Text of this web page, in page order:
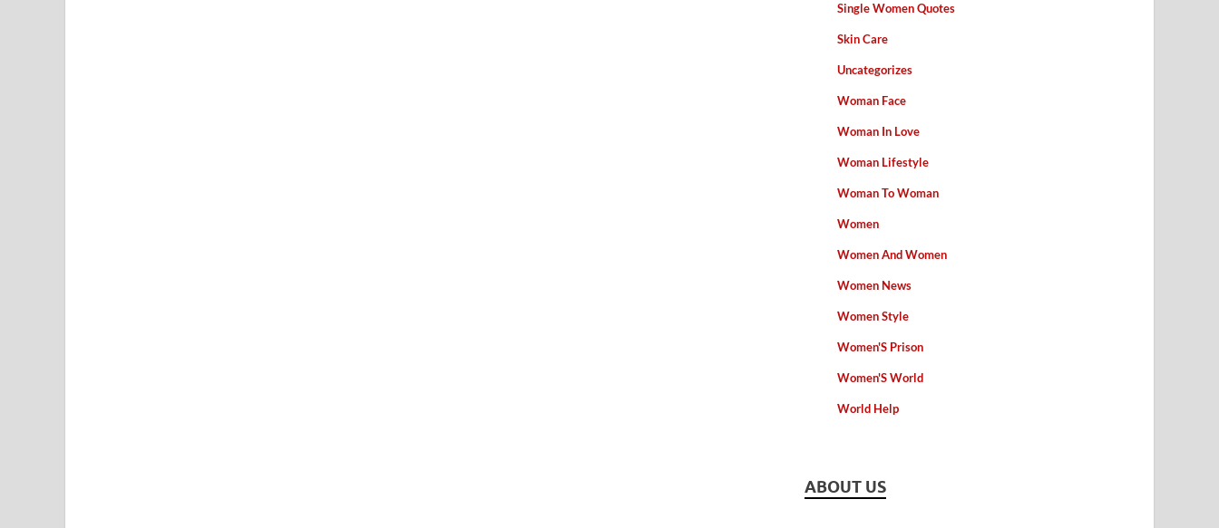
Single Women Quotes
Skin Care
Uncategorizes
Woman Face
Woman In Love
Woman Lifestyle
Woman To Woman
Women
Women And Women
Women News
Women Style
Women'S Prison
Women'S World
World Help
ABOUT US